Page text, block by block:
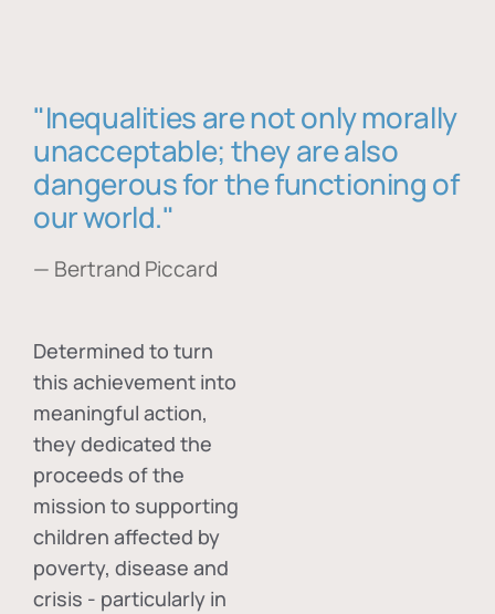
"Inequalities are not only morally
unacceptable; they are also
dangerous for the functioning of
our world."
— Bertrand Piccard
Determined to turn
this achievement into
meaningful action,
they dedicated the
proceeds of the
mission to supporting
children affected by
poverty, disease and
crisis - particularly in